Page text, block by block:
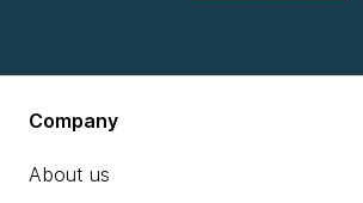
Company
About us